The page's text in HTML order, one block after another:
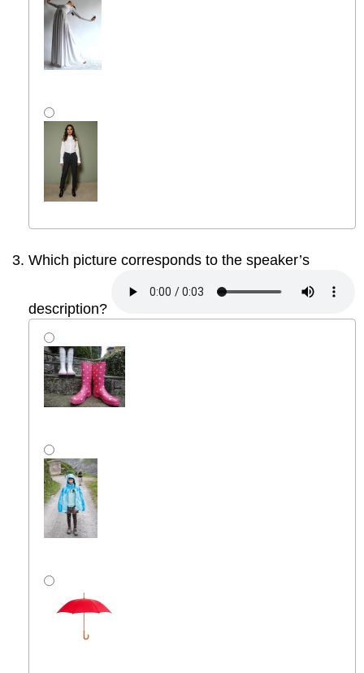
Which picture corresponds to the speaker’s
description?